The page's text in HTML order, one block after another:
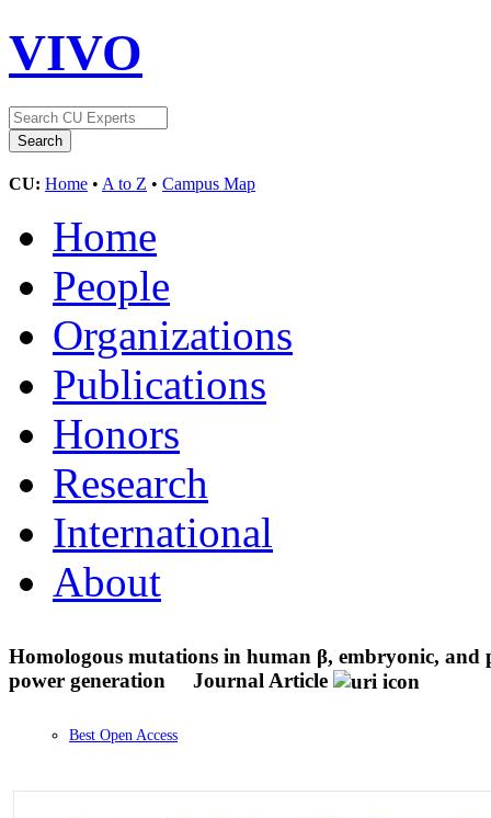
VIVO
CU: Home • A to Z • Campus Map
Home
People
Organizations
Publications
Honors
Research
International
About
Homologous mutations in human β, embryonic, and
power generation
Journal Article
Best Open Access